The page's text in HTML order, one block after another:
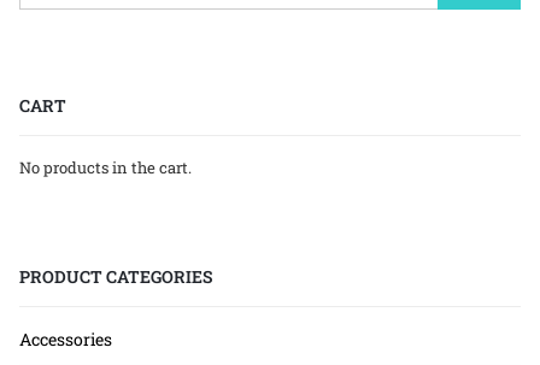
CART
No products in the cart.
PRODUCT CATEGORIES
Accessories